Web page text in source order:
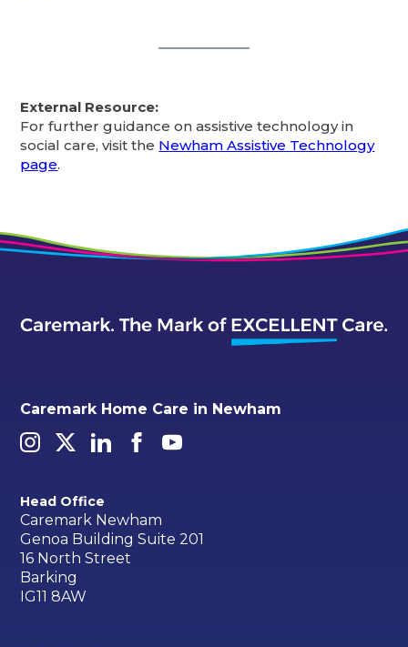
External Resource:
For further guidance on assistive technology in
social care, visit the Newham Assistive Technology
page.
Caremark Home Care in Newham
Head Office
Caremark Newham
Genoa Building Suite 201
16 North Street
Barking
IG11 8AW